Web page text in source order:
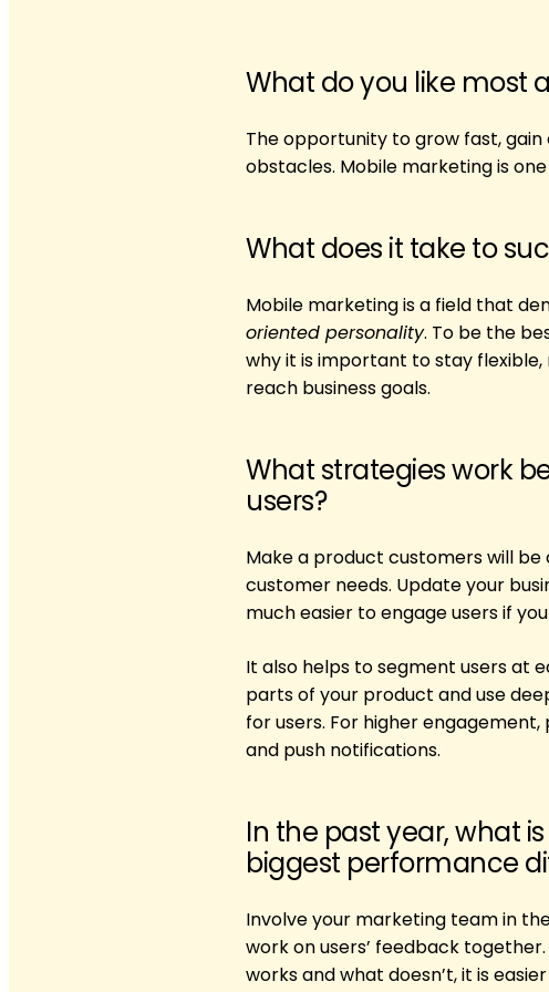
What do you like most
The opportunity to grow fast,
obstacles. Mobile marketing is
What does it take to
Mobile marketing is a field that
oriented personality. To be the
why it is important to stay
reach business goals.
What strategies work
users?
Make a product customers will be
customer needs. ​​Update your
much easier to engage users if
It also helps to segment users at
parts of your product and use
for users. For higher
and push notifications.
In the past year, what
biggest performance
Involve your marketing team in
work on users’ feedback
works and what doesn’t, it is